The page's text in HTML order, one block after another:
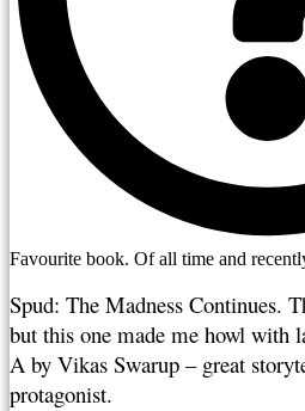
Favourite book. Of all time and
Spud: The Madness Continues.
but this one made me howl with
A by Vikas Swarup – great
protagonist.